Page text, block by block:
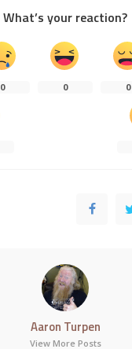
What’s your reaction?
0 0 0
Aaron Turpen
View More Posts